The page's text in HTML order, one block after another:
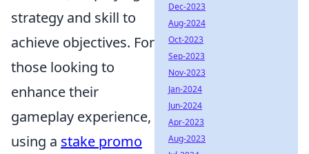
strategy and skill to
achieve objectives. For
those looking to
enhance their
gameplay experience,
using a stake promo
Dec-2023
Aug-2024
Oct-2023
Sep-2023
Nov-2023
Jan-2024
Jun-2024
Apr-2023
Aug-2023